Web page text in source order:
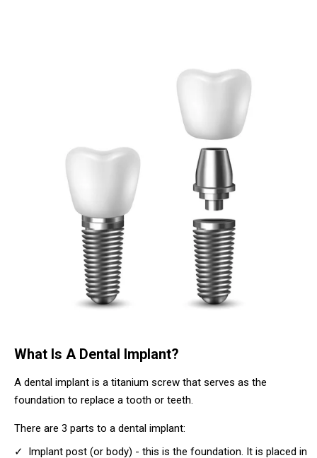
What Is A Dental Implant?
A dental implant is a titanium screw that serves as the
foundation to replace a tooth or teeth.
There are 3 parts to a dental implant:
Implant post (or body) - this is the foundation. It is placed in